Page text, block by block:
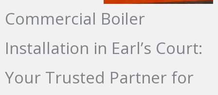
Commercial Boiler
Installation in Earl’s Court:
Your Trusted Partner for